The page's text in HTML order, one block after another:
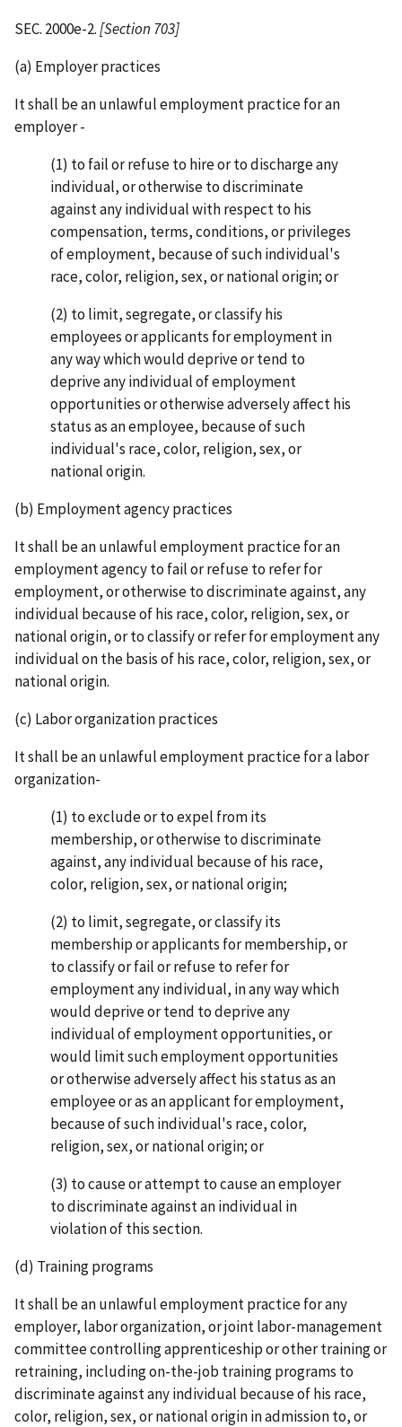
SEC. 2000e-2.[Section 703]
(a) Employer practices
It shall be an unlawful employment practice for an
employer -
(1) to fail or refuse to hire or to discharge any
individual, or otherwise to discriminate
against any individual with respect to his
compensation, terms, conditions, or privileges
of employment, because of such individual's
race, color, religion, sex, or national origin; or
(2) to limit, segregate, or classify his
employees or applicants for employment in
any way which would deprive or tend to
deprive any individual of employment
opportunities or otherwise adversely affect his
status as an employee, because of such
individual's race, color, religion, sex, or
national origin.
(b) Employment agency practices
It shall be an unlawful employment practice for an
employment agency to fail or refuse to refer for
employment, or otherwise to discriminate against, any
individual because of his race, color, religion, sex, or
national origin, or to classify or refer for employment any
individual on the basis of his race, color, religion, sex, or
national origin.
(c) Labor organization practices
It shall be an unlawful employment practice for a labor
organization-
(1) to exclude or to expel from its
membership, or otherwise to discriminate
against, any individual because of his race,
color, religion, sex, or national origin;
(2) to limit, segregate, or classify its
membership or applicants for membership, or
to classify or fail or refuse to refer for
employment any individual, in any way which
would deprive or tend to deprive any
individual of employment opportunities, or
would limit such employment opportunities
or otherwise adversely affect his status as an
employee or as an applicant for employment,
because of such individual's race, color,
religion, sex, or national origin; or
(3) to cause or attempt to cause an employer
to discriminate against an individual in
violation of this section.
(d) Training programs
It shall be an unlawful employment practice for any
employer, labor organization, or joint labor-­management
committee controlling apprenticeship or other training or
retraining, including on­-the-­job training programs to
discriminate against any individual because of his race,
color, religion, sex, or national origin in admission to, or